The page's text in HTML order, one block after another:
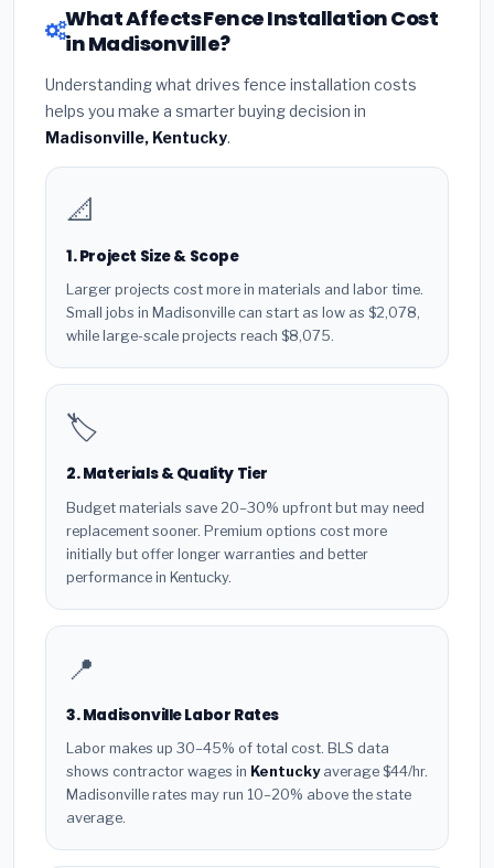
What Affects Fence Installation Cost
in Madisonville?
Understanding what drives fence installation costs
helps you make a smarter buying decision in
Madisonville, Kentucky.
📐
1. Project Size & Scope
Larger projects cost more in materials and labor time.
Small jobs in Madisonville can start as low as $2,078,
while large-scale projects reach $8,075.
🏷️
2. Materials & Quality Tier
Budget materials save 20–30% upfront but may need
replacement sooner. Premium options cost more
initially but offer longer warranties and better
performance in Kentucky.
📍
3. Madisonville Labor Rates
Labor makes up 30–45% of total cost. BLS data
shows contractor wages in Kentuckyaverage $44/hr.
Madisonville rates may run 10–20% above the state
average.